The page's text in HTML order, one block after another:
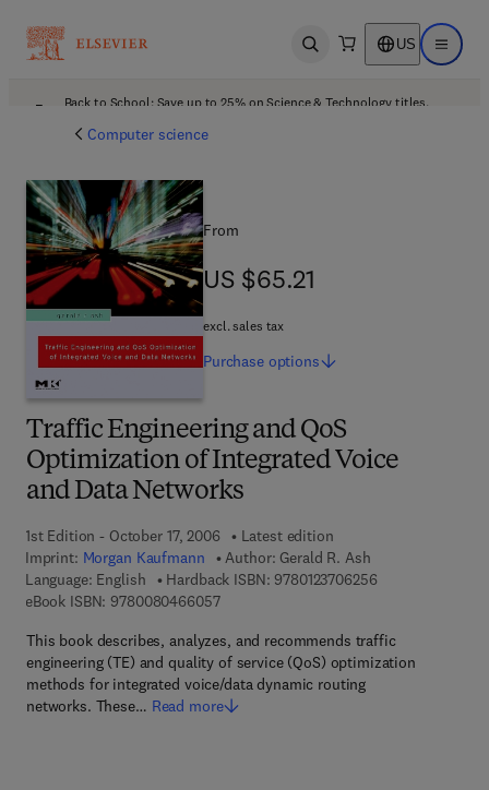
Open search US Open
Back to School: Save up to 25% on Science & Technology titles.
Computer science
Traffic Engineering and QoS
Optimization of Integrated Voice
and Data Networks
1st Edition - October 17, 2006
Latest edition
Imprint: Morgan Kaufmann Author: Gerald R. Ash
Language: English
Hardback ISBN: 97801237062569 7 8 - 0 - 1 2 -
eBook ISBN: 97800804660579 7 8 - 0 - 0 8 - 0 4 6 6 0 5 - 7
This book describes, analyzes, and recommends traffic
engineering (TE) and quality of service (QoS) optimization
methods for integrated voice/data dynamic routing
networks. These… Read more
From
US $65.21
US $65.21
excl. sales tax
Purchase options